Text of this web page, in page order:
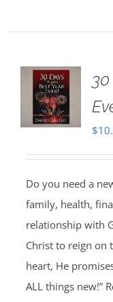
$
Do you need a
family, health,
relationship with
Christ to reign on
heart, He
ALL things new!”